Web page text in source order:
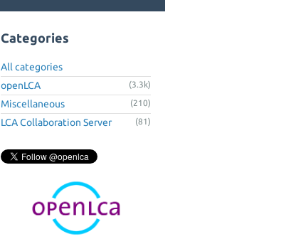
Categories
All categories
openLCA
(3.3k)
Miscellaneous (210)
LCA Collaboration Server (81)